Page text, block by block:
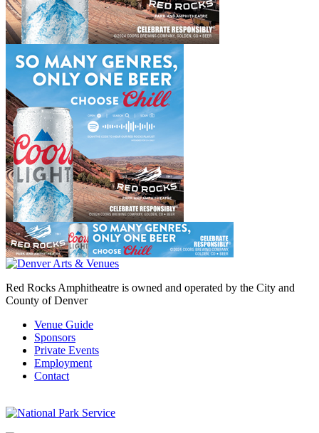
Red Rocks Amphitheatre is owned and operated by the City and
County of Denver
Venue Guide
Sponsors
Private Events
Employment
Contact